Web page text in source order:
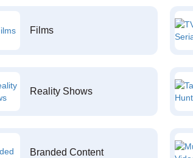
Films
Reality Shows
Branded Content